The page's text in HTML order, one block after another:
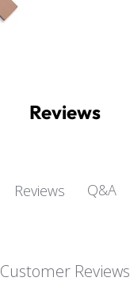
Reviews
Reviews Q&A
Customer Reviews